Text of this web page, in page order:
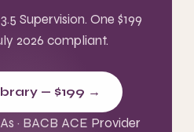
Supervision. One $199
2026 compliant.
— $199 →
· BACB ACE Provider